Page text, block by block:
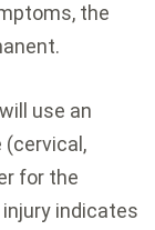
the
use an
(cervical,
for the
indicates